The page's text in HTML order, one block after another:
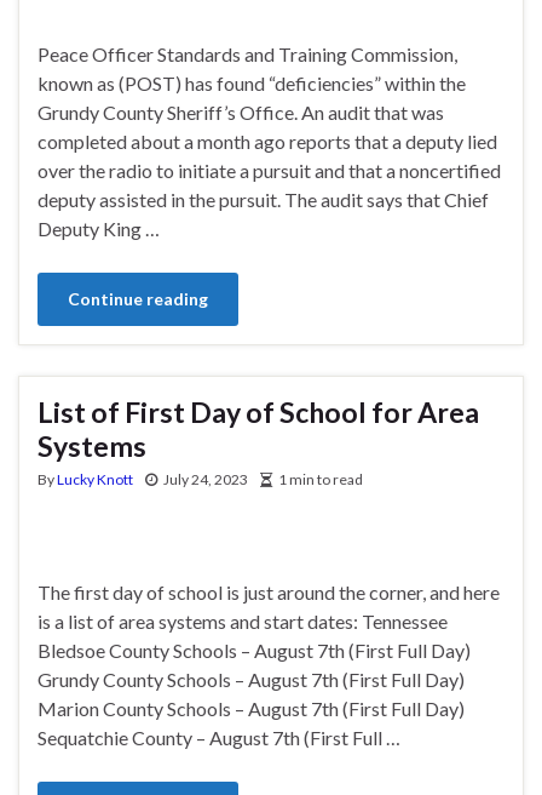
Peace Officer Standards and Training Commission,
known as (POST) has found “deficiencies” within the
Grundy County Sheriff’s Office. An audit that was
completed about a month ago reports that a deputy lied
over the radio to initiate a pursuit and that a noncertified
deputy assisted in the pursuit. The audit says that Chief
Deputy King …
Continue reading
List of First Day of School for Area
Systems
ByLucky Knott July 24, 2023 1 min to read
The first day of school is just around the corner, and here
is a list of area systems and start dates: Tennessee
Bledsoe County Schools – August 7th (First Full Day)
Grundy County Schools – August 7th (First Full Day)
Marion County Schools – August 7th (First Full Day)
Sequatchie County – August 7th (First Full …